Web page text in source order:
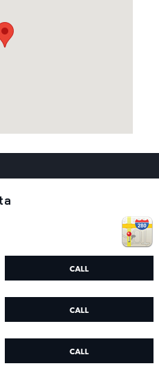
CALL
CALL
CALL